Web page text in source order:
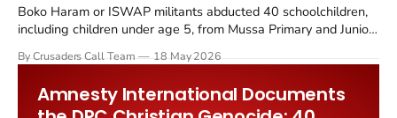
Boko Haram or ISWAP militants abducted 40 schoolchildren,
including children under age 5, from Mussa Primary and Junior
at approximately 9 a.m. on 15 May 2026. The raid occurred 10
By Crusaders Call Team 18 May 2026
Amnesty International Documents